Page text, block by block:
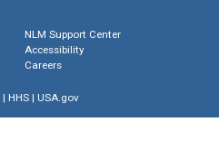
NLM Support Center
Accessibility
Careers
| HHS| USA.gov